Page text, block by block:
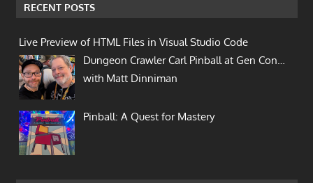
RECENT POSTS
Live Preview of HTML Files in Visual Studio Code
Dungeon Crawler Carl Pinball at Gen Con…
with Matt Dinniman
Pinball: A Quest for Mastery